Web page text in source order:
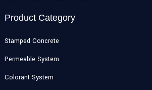
Product Category
Stamped Concrete
Permeable System
Colorant System